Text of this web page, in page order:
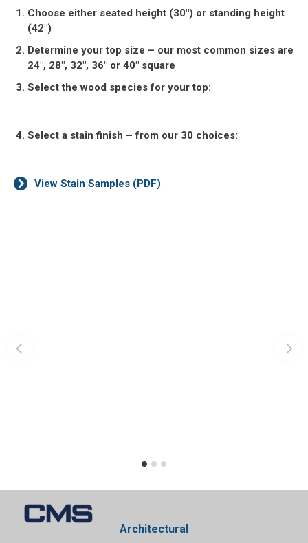
Choose either seated height (30″) or standing height
(42″)
Determine your top size – our most common sizes are
24″, 28″, 32″, 36″ or 40″ square
Select the wood species for your top:
Select a stain finish – from our 30 choices:
View Stain Samples (PDF)
Architectural